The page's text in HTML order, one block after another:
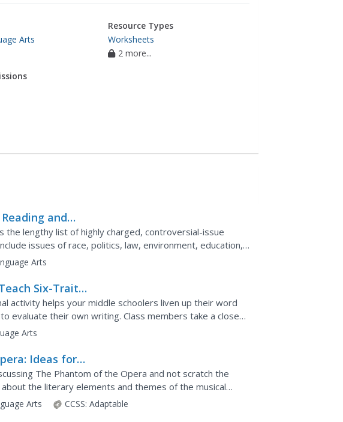
Arts
Resource Types
Worksheets
2 more...
and
the lengthy list of highly charged, controversial-issue
issues of race, politics, law, environment, education,
After selecting a topic,...
Arts
Six-Trait
activity helps your middle schoolers liven up their word
evaluate their own writing. Class members take a close
by Shakespeare, Kipling,...
Arts
Ideas for
The Phantom of the Opera and not scratch the
the literary elements and themes of the musical
thespians build upon the...
Arts CCSS: Adaptable